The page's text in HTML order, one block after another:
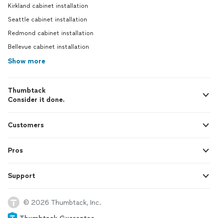
Kirkland cabinet installation
Seattle cabinet installation
Redmond cabinet installation
Bellevue cabinet installation
Show more
Thumbtack
Consider it done.
Customers
Pros
Support
© 2026 Thumbtack, Inc.